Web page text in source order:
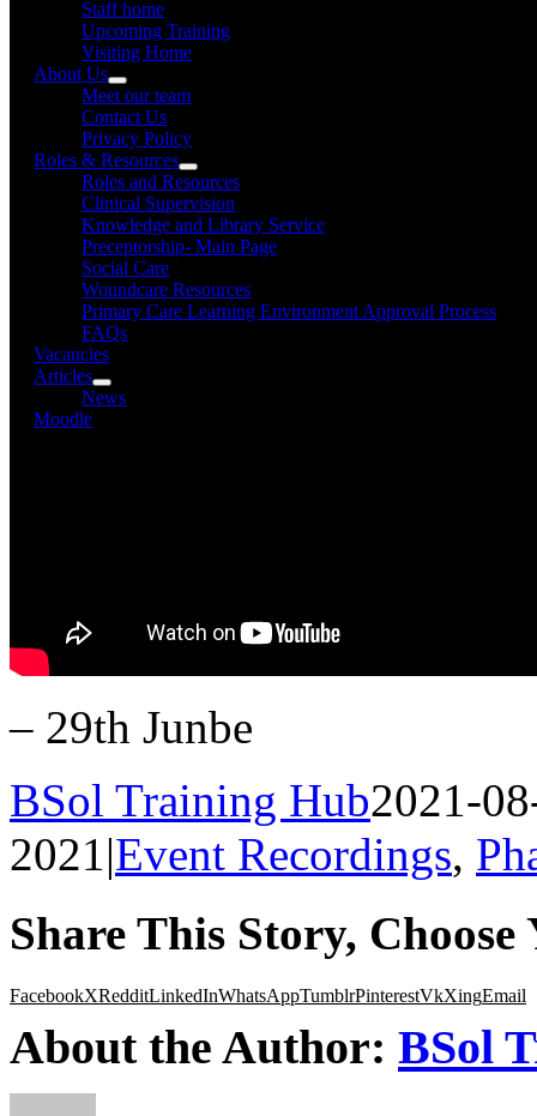
Staff home
Upcoming Training
Visiting Home
About Us
Meet our team
Contact Us
Privacy Policy
Roles & Resources
Roles and Resources
Clinical Supervision
Knowledge and Library Service
Preceptorship- Main Page
Social Care
Woundcare Resources
Primary Care Learning Environment Approval Process
FAQs
Vacancies
Articles
News
Moodle
– 29th Junbe
BSol Training Hub2021-
2021|Event Recordings,
Share This Story,
FacebookXRedditLinkedInWhatsAppTumblrPinterestVkXingEmail
About the Author: BSol